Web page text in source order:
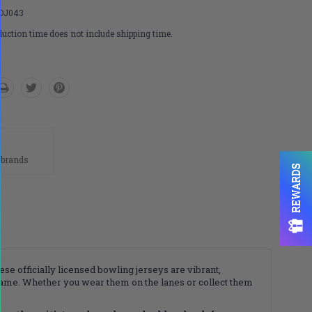
time does not include shipping time.
officially licensed bowling jerseys are vibrant,
Whether you wear them on the lanes or collect them
REWARDS